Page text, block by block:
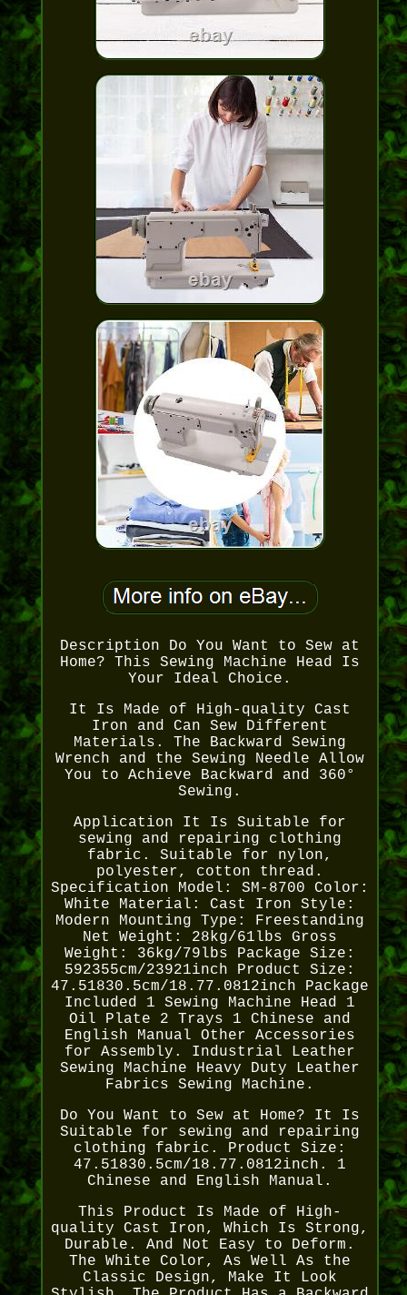
Description Do You Want to Sew at
Home? This Sewing Machine Head Is
Your Ideal Choice.
It Is Made of High-quality Cast
Iron and Can Sew Different
Materials. The Backward Sewing
Wrench and the Sewing Needle Allow
You to Achieve Backward and 360°
Sewing.
Application It Is Suitable for
sewing and repairing clothing
fabric. Suitable for nylon,
polyester, cotton thread.
Specification Model: SM-8700 Color:
White Material: Cast Iron Style:
Modern Mounting Type: Freestanding
Net Weight: 28kg/61lbs Gross
Weight: 36kg/79lbs Package Size:
592355cm/23921inch Product Size:
47.51830.5cm/18.77.0812inch Package
Included 1 Sewing Machine Head 1
Oil Plate 2 Trays 1 Chinese and
English Manual Other Accessories
for Assembly. Industrial Leather
Sewing Machine Heavy Duty Leather
Fabrics Sewing Machine.
Do You Want to Sew at Home? It Is
Suitable for sewing and repairing
clothing fabric. Product Size:
47.51830.5cm/18.77.0812inch. 1
Chinese and English Manual.
This Product Is Made of High-
quality Cast Iron, Which Is Strong,
Durable. And Not Easy to Deform.
The White Color, As Well As the
Classic Design, Make It Look